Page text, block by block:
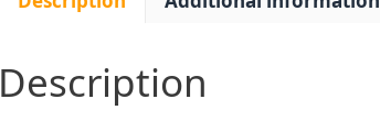
Description